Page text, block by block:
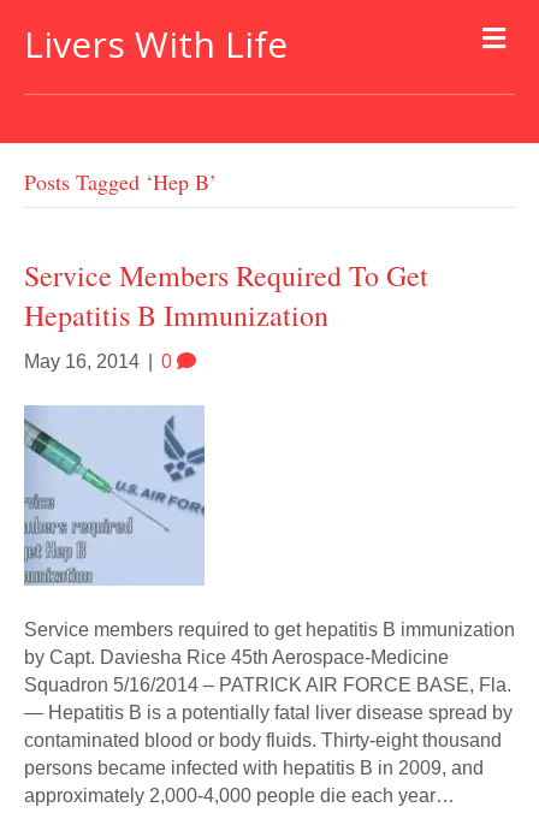
Livers With Life
Posts Tagged ‘hep B’
Service Members Required To Get
Hepatitis B Immunization
May 16, 2014 0
Service members required to get hepatitis B immunization
by Capt. Daviesha Rice 45th Aerospace-Medicine
Squadron 5/16/2014 – PATRICK AIR FORCE BASE, Fla.
— Hepatitis B is a potentially fatal liver disease spread by
contaminated blood or body fluids. Thirty-eight thousand
persons became infected with hepatitis B in 2009, and
approximately 2,000-4,000 people die each year…